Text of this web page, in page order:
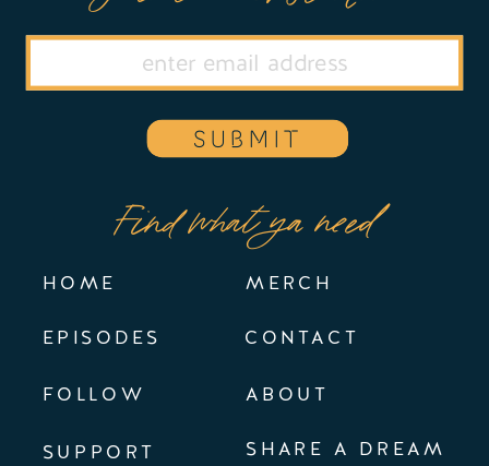
EPISODES
FOLLOW
Find what ya need
MERCH
SUPPORT SHARE A DREAM
CONTACT
HOME
SUBMIT
ABOUT